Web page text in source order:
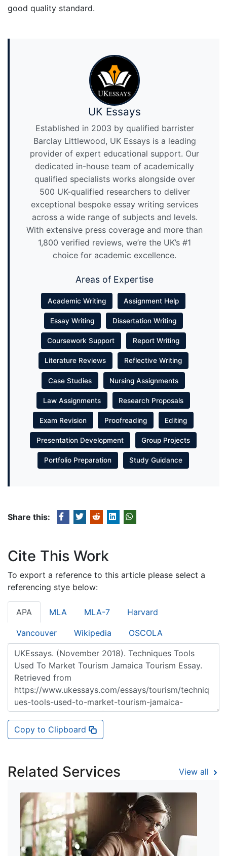
good quality standard.
UK Essays
Established in 2003 by qualified barrister
Barclay Littlewood, UK Essays is a leading
provider of expert educational support. Our
dedicated in-house team of academically
qualified specialists works alongside over
500 UK-qualified researchers to deliver
exceptional bespoke essay writing services
across a wide range of subjects and levels.
With extensive press coverage and more than
1,800 verified reviews, we’re the UK’s #1
choice for academic excellence.
Areas of Expertise
Academic Writing Assignment Help
Essay Writing Dissertation Writing
Coursework Support Report Writing
Literature Reviews Reflective Writing
Case Studies Nursing Assignments
Law Assignments Research Proposals
Exam Revision Proofreading Editing
Presentation Development Group Projects
Portfolio Preparation Study Guidance
Share this:
Cite This Work
To export a reference to this article please select a
referencing stye below:
APA MLA MLA-7 Harvard
Vancouver Wikipedia OSCOLA
Copy to Clipboard
Related Services View all